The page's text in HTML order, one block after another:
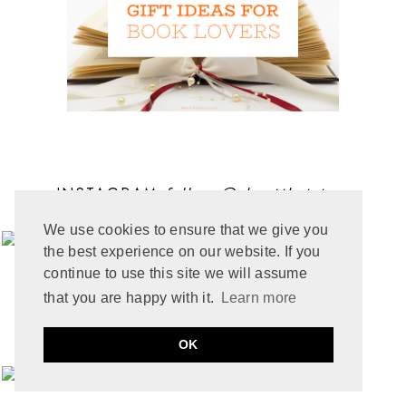
We use cookies to ensure that we give you
the best experience on our website. If you
continue to use this site we will assume
that you are happy with it.
Learn more
OK
STANDALONE STORY IN A SERIES
SUSPENSE
VAMPIRE
WESTERN
WOLVEN
MARCH 2025
6
FEBRUARY 2025
9
JANUARY 2025
6
DECEMBER 2024
7
NOVEMBER 2024
7
APRIL 2024
10
MARCH 2024
4
FEBRUARY 2024
7
JANUARY 2024
10
INSTAGRAM follow @aboutthatstory